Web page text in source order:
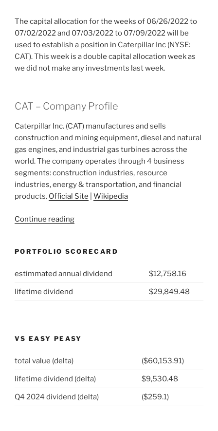
The capital allocation for the weeks of 06/26/2022 to
07/02/2022 and 07/03/2022 to 07/09/2022 will be
used to establish a position in Caterpillar Inc (NYSE:
CAT). This week is a double capital allocation week as
we did not make any investments last week.
CAT – Company Profile
Caterpillar Inc. (CAT) manufactures and sells
construction and mining equipment, diesel and natural
gas engines, and industrial gas turbines across the
world. The company operates through 4 business
segments: construction industries, resource
industries, energy & transportation, and financial
products. Official Site Wikipedia
Continue reading“2022
27:
Inc
PORTFOLIO SCORECARD
estimmated annual dividend $12,758.16
lifetime dividend $29,849.48
VS EASY PEASY
total value (delta) ($60,153.91)
lifetime dividend (delta) $9,530.48
Q4 2024 dividend (delta) ($259.1)